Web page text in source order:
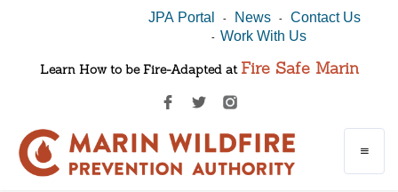
JPA Portal - News -Contact Us
- Work With Us
Learn How to be Fire-Adapted at Fire Safe Marin